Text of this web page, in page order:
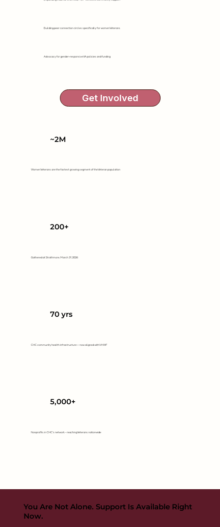
Building peer connection circles specifically for women Veterans
Advocacy for gender-responsive VA policies and funding
Get Involved
~2M
Women Veterans are the fastest growing segment of the Veteran population
200+
Gathered at Strathmore, March 31, 2026
70 yrs
CHC community health infrastructure — now aligned with VHWF
5,000+
Nonprofits in CHC's network - reaching Veterans nationwide
You Are Not Alone. Support Is Available Right
Now.